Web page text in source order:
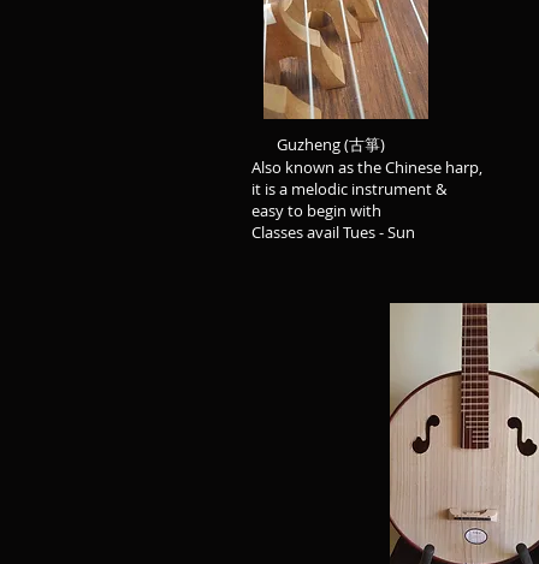
Guzheng (古
Also known as the Chinese
it is a melodic instrument &
easy to begin with
Classes avail Tues - Sun
Zhongruan
Commonly
Chinese guitar -
4 strings and
Classes avail